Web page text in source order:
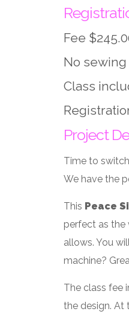
Fee
No
Class
Project
Time to
We have the
This Peace
perfect as the
allows. You
machine?
The class fee
the design. At